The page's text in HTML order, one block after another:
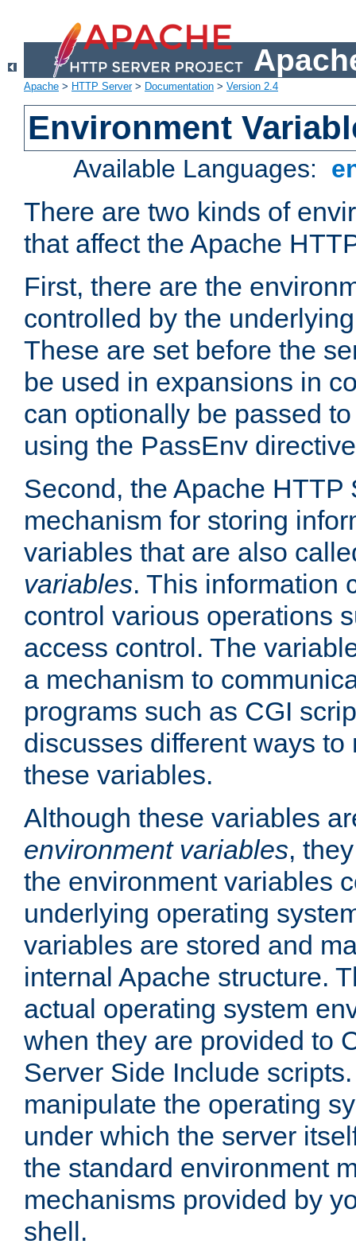
Apache > HTTP Server> Documentation > Version 2.4
Environment
Available Languages:
There are two kinds of
that affect the Apache
First, there are the
controlled by the
These are set before the
be used in expansions in
can optionally be passed
using the PassEnv
Second, the Apache HTTP
mechanism for storing
variables that are also
variables. This information
control various operations
access control. The
a mechanism to
programs such as CGI
discusses different ways
these variables.
Although these variables
environment variables,
the environment variables
underlying operating
variables are stored and
internal Apache structure.
actual operating system
when they are provided to
Server Side Include
manipulate the operating
under which the server
the standard environment
mechanisms provided by
shell.